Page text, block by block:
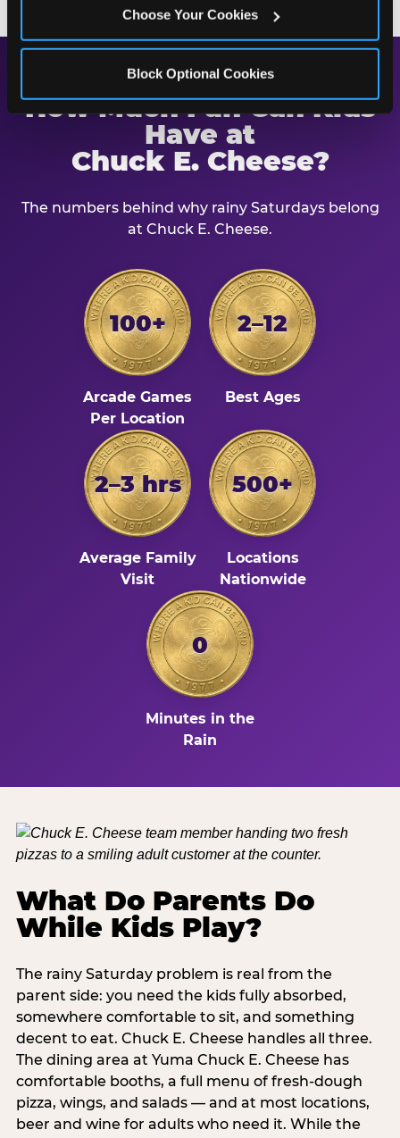
Choose Your Cookies
Block Optional Cookies
How Much Fun Can Kids
Have at
Chuck E. Cheese?
The numbers behind why rainy Saturdays belong
at Chuck E. Cheese.
100+
Arcade Games
Per Location
2–12
Best Ages
2–3 hrs
Average Family
Visit
500+
Locations
Nationwide
0
Minutes in the
Rain
What Do Parents Do
While Kids Play?
The rainy Saturday problem is real from the
parent side: you need the kids fully absorbed,
somewhere comfortable to sit, and something
decent to eat. Chuck E. Cheese handles all three.
The dining area at Yuma Chuck E. Cheese has
comfortable booths, a full menu of fresh-dough
pizza, wings, and salads — and at most locations,
beer and wine for adults who need it. While the